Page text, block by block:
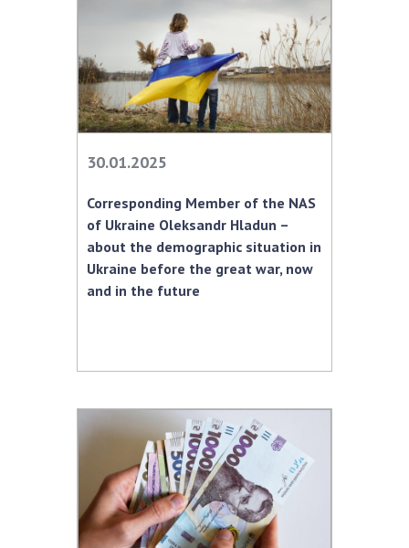
30.01.2025
Corresponding Member of the NAS
of Ukraine Oleksandr Hladun –
about the demographic situation in
Ukraine before the great war, now
and in the future